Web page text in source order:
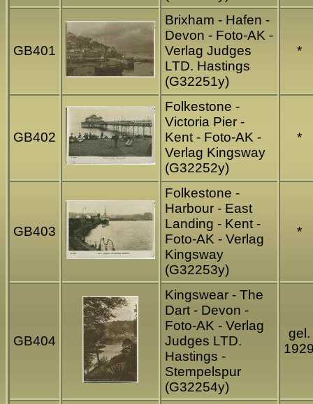
GB401
Brixham - Hafen -
Devon - Foto-AK -
Verlag Judges
LTD. Hastings
(G32251y)
*
GB402
Folkestone -
Victoria Pier -
Kent - Foto-AK -
Verlag Kingsway
(G32252y)
*
GB403
Folkestone -
Harbour - East
Landing - Kent -
Foto-AK - Verlag
Kingsway
(G32253y)
*
GB404
Kingswear - The
Dart - Devon -
Foto-AK - Verlag
Judges LTD.
Hastings -
Stempelspur
(G32254y)
gel.